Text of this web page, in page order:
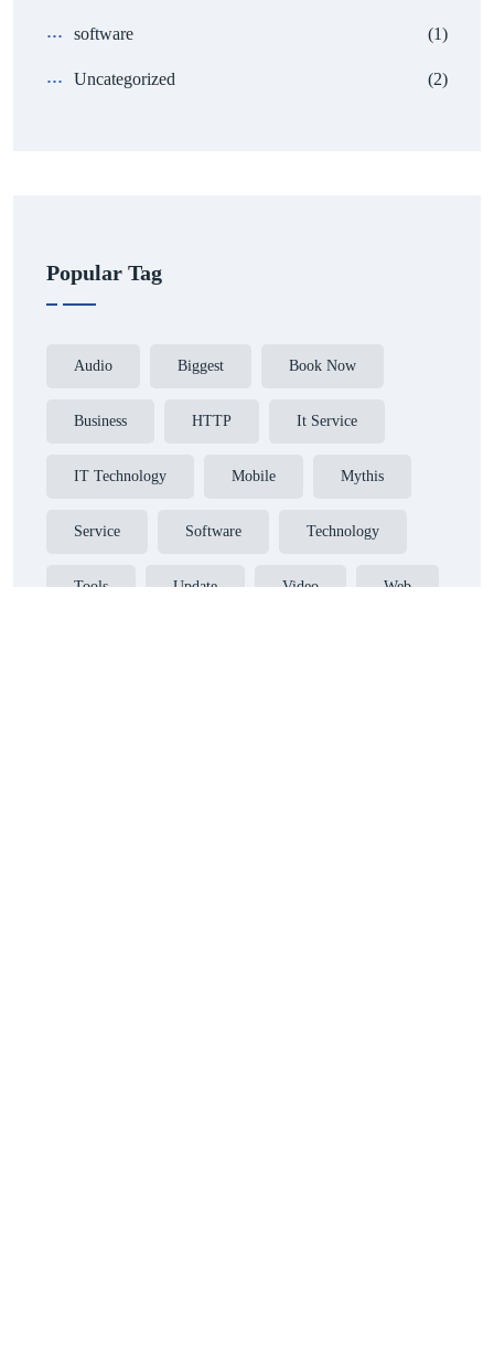
software (1)
Uncategorized (2)
Popular Tag
Audio Biggest Book Now
Business HTTP It Service
IT Technology Mobile Mythis
Service Software Technology
Tools Update Video Web